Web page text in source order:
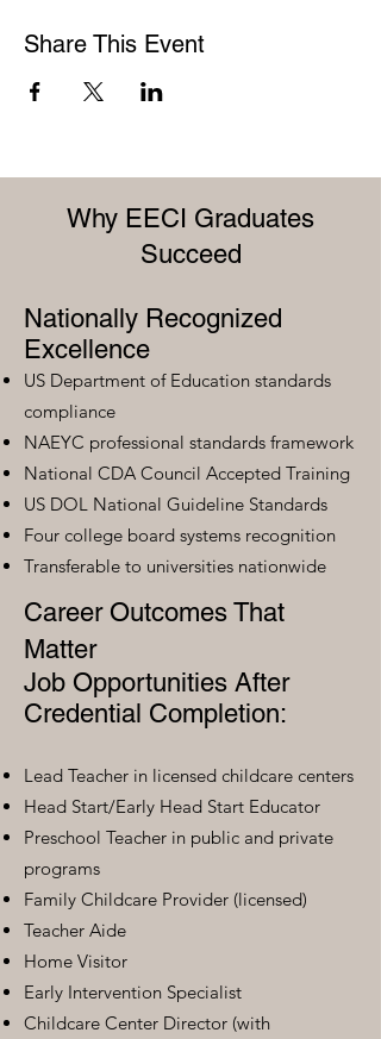
Share This Event
Why EECI Graduates
Succeed
Nationally Recognized
Excellence
US Department of Education standards
compliance
NAEYC professional standards framework
National CDA Council Accepted Training
US DOL National Guideline Standards
Four college board systems recognition
Transferable to universities nationwide
Career Outcomes That
Matter
Job Opportunities After
Credential Completion:
Lead Teacher in licensed childcare centers
Head Start/Early Head Start Educator
Preschool Teacher in public and private
programs
Family Childcare Provider (licensed)
Teacher Aide
Home Visitor
Early Intervention Specialist
Childcare Center Director (with